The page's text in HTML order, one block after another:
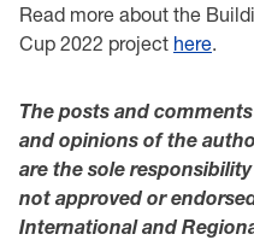
Read more about the
Cup 2022 project here.
The posts and
and opinions of the
are the sole
not approved or
International and